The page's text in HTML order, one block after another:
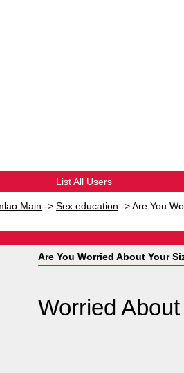
List All Users
Main -> Sex education ->Are You
Are You Worried About Your
Worried